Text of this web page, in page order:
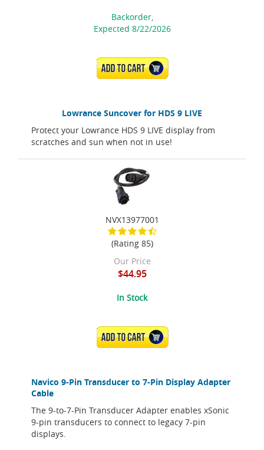
Lowrance Suncover for HDS 9 LIVE
Protect your Lowrance HDS 9 LIVE display from
scratches and sun when not in use!
Backorder,
Expected 8/22/2026
ADD TO CART
Navico 9-Pin Transducer to 7-Pin Display Adapter
Cable
The 9-to-7-Pin Transducer Adapter enables xSonic
9-pin transducers to connect to legacy 7-pin
displays.
NVX13977001
(Rating 85)
Our Price
$44.95
In Stock
ADD TO CART